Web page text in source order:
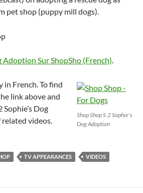
pet shop (puppy mill dogs).
Adoption Sur ShopSho (French).
Shop Shop S.2 Sophie's
Dog Adoption
in French. To find
link above and
Sophie’s Dog
videos.
TV APPEARANCES VIDEOS